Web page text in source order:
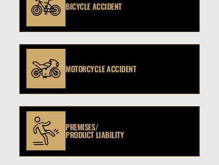
BICYCLE ACCIDENT
MOTORCYCLE ACCIDENT
PREMISES/
PRODUCT LIABILITY